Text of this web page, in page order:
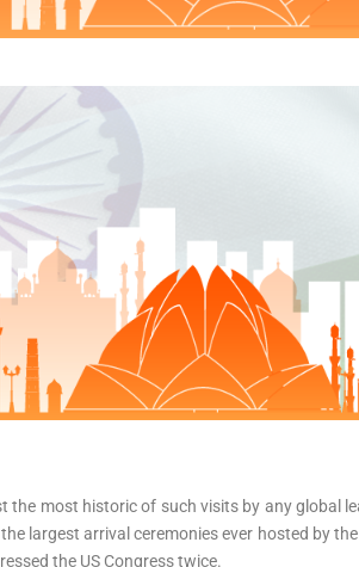
most historic of such visits by any global
largest arrival ceremonies ever hosted by
the US Congress twice.